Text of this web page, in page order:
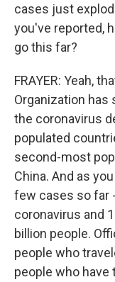
cases just
you've reported,
go this far?
FRAYER: Yeah,
Organization has
the coronavirus
populated
second-most
China. And as
few cases so far
coronavirus and
billion people.
people who
people who have